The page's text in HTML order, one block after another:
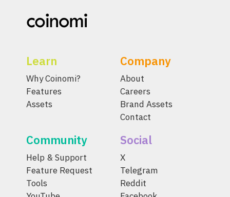
Learn
Why Coinomi?
Features
Assets
Company
About
Careers
Brand Assets
Contact
Community
Help & Support
Feature Request
Tools
Social
X
Telegram
Reddit